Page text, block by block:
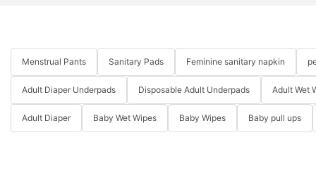
Menstrual Pants Sanitary Pads Feminine sanitary napkin
Adult Diaper Underpads Disposable Adult Underpads Adult Wet
Adult Diaper Baby Wet Wipes Baby Wipes Baby pull ups